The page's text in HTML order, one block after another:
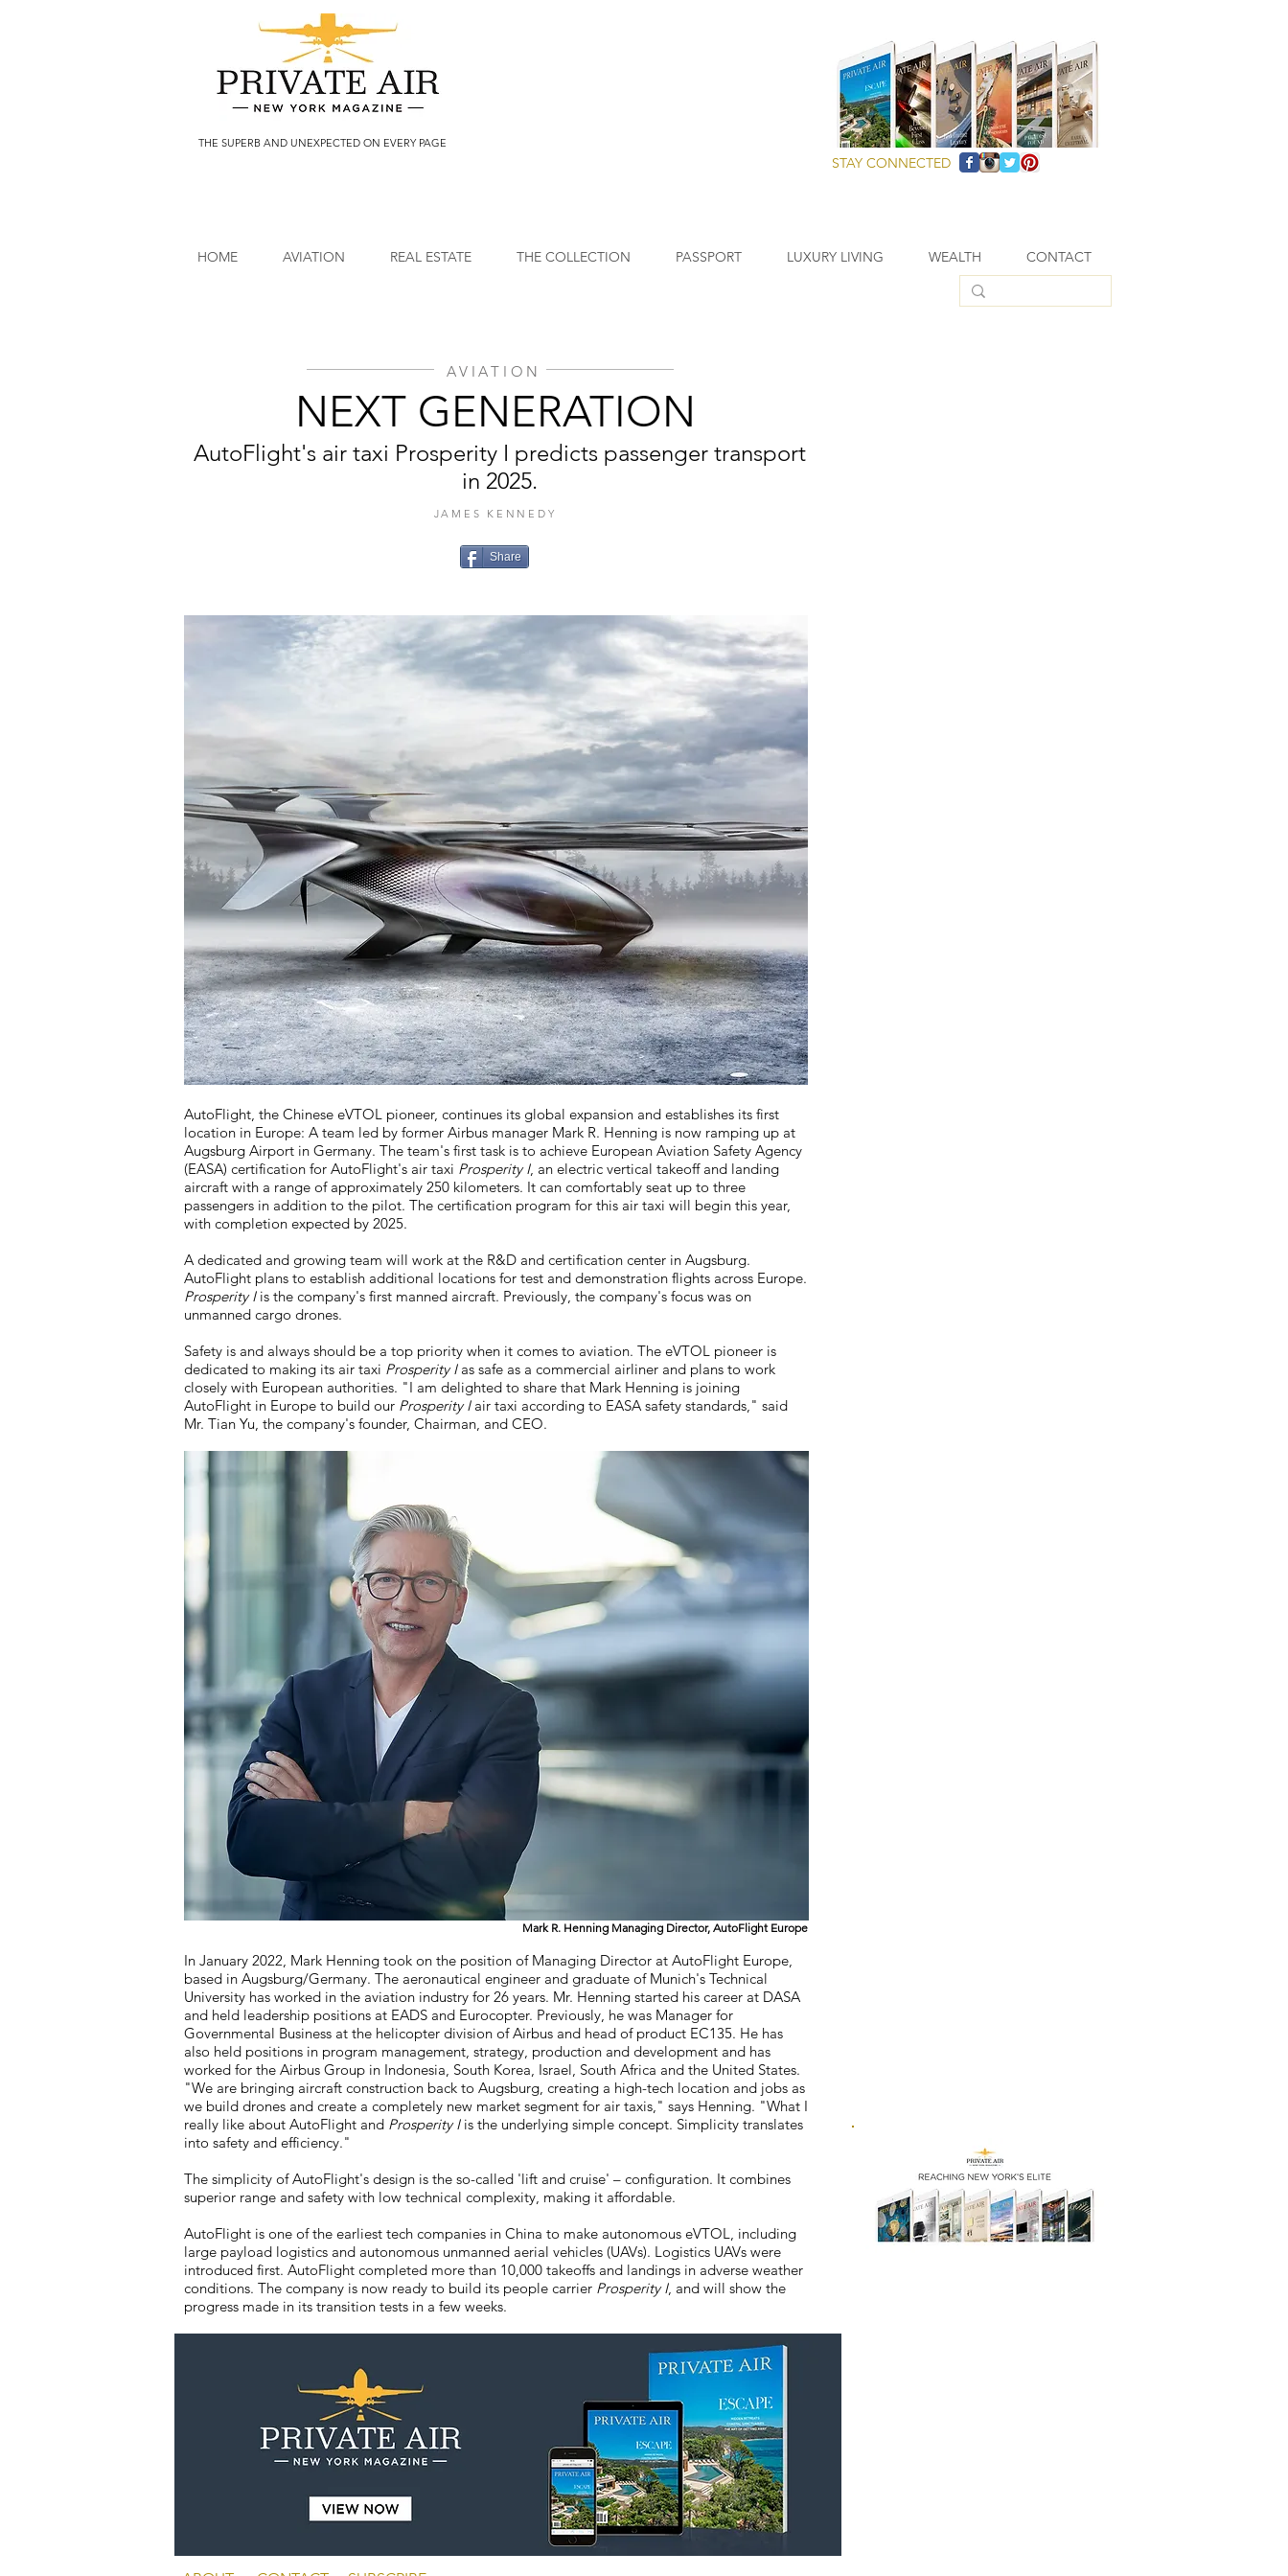
THE SUPERB AND UNEXPECTED ON EVERY PAGE
STAY CONNECTED
HOME AVIATION REAL ESTATE THE COLLECTION PASSPORT LUXURY LIVING WEALTH CONTACT
AVIATION
NEXT GENERATION
AutoFlight's air taxi Prosperity I predicts passenger transport
in 2025.
JAMES KENNEDY
Share
AutoFlight, the Chinese eVTOL pioneer, continues its global expansion and establishes its first
location in Europe: A team led by former Airbus manager Mark R. Henning is now ramping up at
Augsburg Airport in Germany. The team's first task is to achieve European Aviation Safety Agency
(EASA) certification for AutoFlight's air taxi Prosperity I, an electric vertical takeoff and landing
aircraft with a range of approximately 250 kilometers. It can comfortably seat up to three
passengers in addition to the pilot. The certification program for this air taxi will begin this year,
with completion expected by 2025.
A dedicated and growing team will work at the R&D and certification center in Augsburg.
AutoFlight plans to establish additional locations for test and demonstration flights across Europe.
Prosperity Iis the company's first manned aircraft. Previously, the company's focus was on
unmanned cargo drones.
Safety is and always should be a top priority when it comes to aviation. The eVTOL pioneer is
dedicated to making its air taxi Prosperity Ias safe as a commercial airliner and plans to work
closely with European authorities. "I am delighted to share that Mark Henning is joining
AutoFlight in Europe to build our Prosperity Iair taxi according to EASA safety standards," said
Mr. Tian Yu, the company's founder, Chairman, and CEO.
Mark R. Henning Managing Director, AutoFlight Europe
In January 2022, Mark Henning took on the position of Managing Director at AutoFlight Europe,
based in Augsburg/Germany. The aeronautical engineer and graduate of Munich's Technical
University has worked in the aviation industry for 26 years. Mr. Henning started his career at DASA
and held leadership positions at EADS and Eurocopter. Previously, he was Manager for
Governmental Business at the helicopter division of Airbus and head of product EC135. He has
also held positions in program management, strategy, production and development and has
worked for the Airbus Group in Indonesia, South Korea, Israel, South Africa and the United States.
"We are bringing aircraft construction back to Augsburg, creating a high-tech location and jobs as
we build drones and create a completely new market segment for air taxis," says Henning. "What I
really like about AutoFlight and Prosperity Iis the underlying simple concept. Simplicity translates
into safety and efficiency."
The simplicity of AutoFlight's design is the so-called 'lift and cruise' – configuration. It combines
superior range and safety with low technical complexity, making it affordable.
AutoFlight is one of the earliest tech companies in China to make autonomous eVTOL, including
large payload logistics and autonomous unmanned aerial vehicles (UAVs). Logistics UAVs were
introduced first. AutoFlight completed more than 10,000 takeoffs and landings in adverse weather
conditions. The company is now ready to build its people carrier Prosperity I, and will show the
progress made in its transition tests in a few weeks.